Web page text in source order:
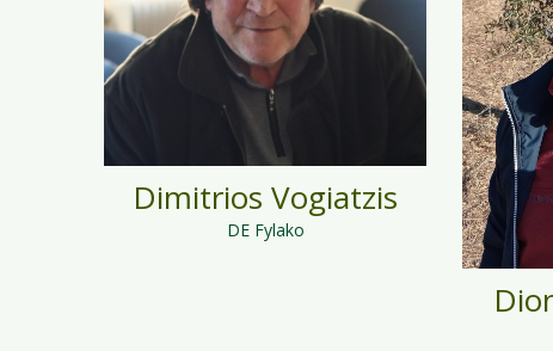
Dimitrios Vogiatzis
DE Fylako